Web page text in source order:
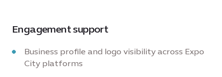
Engagement support
Business profile and logo visibility across Expo
City platforms